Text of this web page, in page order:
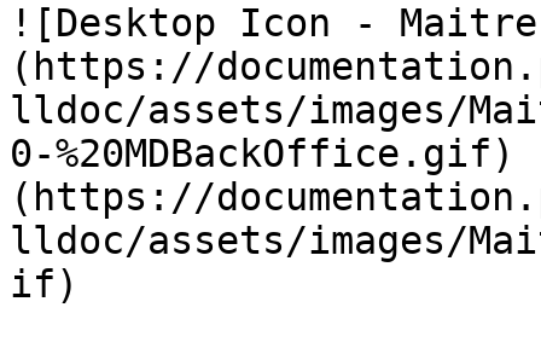
![Desktop Icon -
(https://
lldoc/assets/images/
0-
(https://
lldoc/assets/images/
if)